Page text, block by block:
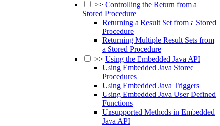
>> Controlling the Return from a
Stored Procedure
Returning a Result Set from a Stored
Procedure
Returning Multiple Result Sets from
a Stored Procedure
>> Using the Embedded Java API
Using Embedded Java Stored
Procedures
Using Embedded Java Triggers
Using Embedded Java User Defined
Functions
Unsupported Methods in Embedded
Java API